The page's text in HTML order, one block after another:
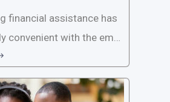
financial assistance has
convenient with the emer
LairaPlus. These platfo
a streamlined and acces
loans, eliminating the ne